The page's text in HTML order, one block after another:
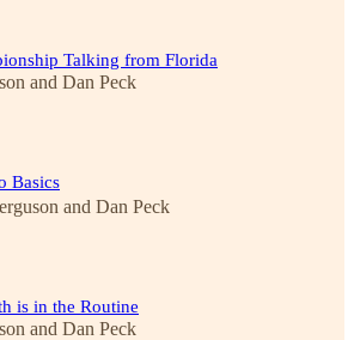
Talking from Florida
and Dan Peck
Basics
and Dan Peck
is in the Routine
and Dan Peck